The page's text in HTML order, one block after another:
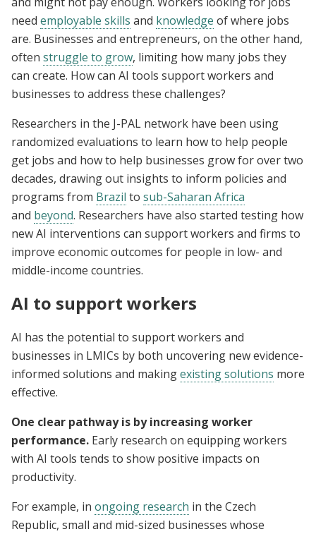
need employable skills and knowledge of where jobs
are. Businesses and entrepreneurs, on the other hand,
often struggle to grow, limiting how many jobs they
can create. How can AI tools support workers and
businesses to address these challenges?
Researchers in the J-PAL network have been using
randomized evaluations to learn how to help people
get jobs and how to help businesses grow for over two
decades, drawing out insights to inform policies and
programs from Brazil to sub-Saharan Africa
and beyond. Researchers have also started testing how
new AI interventions can support workers and firms to
improve economic outcomes for people in low- and
middle-income countries.
AI to support workers
AI has the potential to support workers and
businesses in LMICs by both uncovering new evidence-
informed solutions and makingexisting solutions more
effective.
One clear pathway is by increasing worker
performance. Early research on equipping workers
with AI tools tends to show positive impacts on
productivity.
For example, in ongoing research in the Czech
Republic, small and mid-sized businesses whose